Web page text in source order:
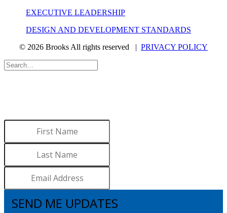
EXECUTIVE LEADERSHIP
DESIGN AND DEVELOPMENT STANDARDS
© 2026 Brooks All rights reserved | PRIVACY POLICY
SEND ME UPDATES